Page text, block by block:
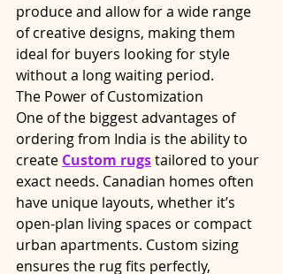
produce and allow for a wide range
of creative designs, making them
ideal for buyers looking for style
without a long waiting period.
The Power of Customization
One of the biggest advantages of
ordering from India is the ability to
create Custom rugs tailored to your
exact needs. Canadian homes often
have unique layouts, whether it’s
open-plan living spaces or compact
urban apartments. Custom sizing
ensures the rug fits perfectly,